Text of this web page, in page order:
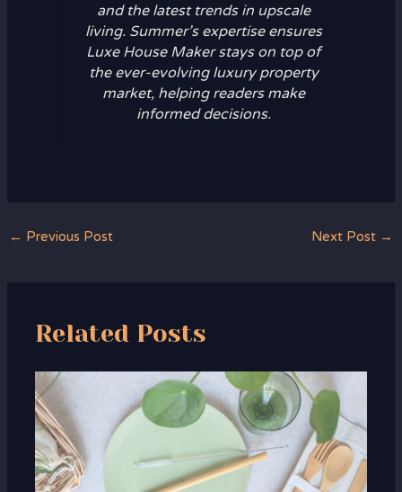
and the latest trends in upscale
living. Summer’s expertise ensures
Luxe House Maker stays on top of
the ever-evolving luxury property
market, helping readers make
informed decisions.
← Previous Post Next Post →
Related Posts